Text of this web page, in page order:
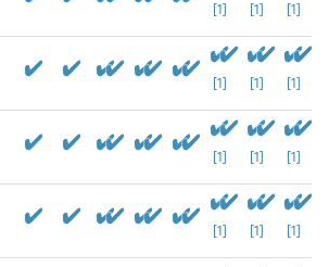
[1] [1] [1]
[1] [1] [1]
[1] [1] [1]
[1] [1] [1]